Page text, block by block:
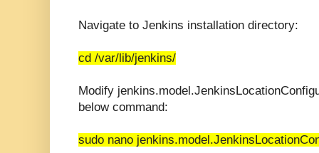
Navigate to Jenkins installation directory:
cd /var/lib/jenkins/
Modify
below command:
sudo nano